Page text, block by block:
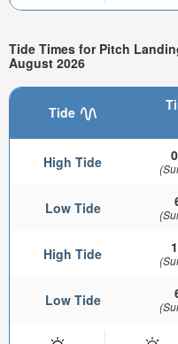
Tide Times for Pitch
August 2026
Tide
High Tide
Low Tide
High Tide
Low Tide